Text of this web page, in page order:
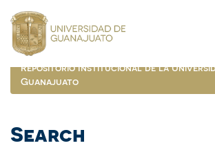
navigation
Repositorio Institucional de la
Guanajuato
Search